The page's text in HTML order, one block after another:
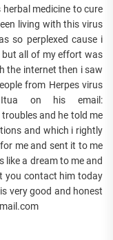
medicine to cure
living with this virus
so perplexed cause i
but all of my effort was
the internet then i saw
from Herpes virus
on his email:
and he told me
and which i rightly
me and sent it to me
like a dream to me and
you contact him today
very good and honest